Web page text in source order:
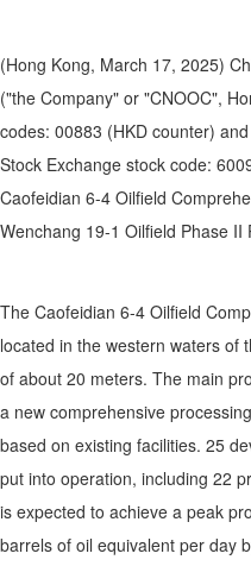
(Hong Kong, March 17, 2025)
("the Company" or "CNOOC",
codes: 00883 (HKD counter)
Stock Exchange stock code:
Caofeidian 6-4 Oilfield
Wenchang 19-1 Oilfield Phase
The Caofeidian 6-4 Oilfield
located in the western waters of
of about 20 meters. The main
a new comprehensive
based on existing facilities. 25
put into operation, including 22
is expected to achieve a peak
barrels of oil equivalent per day